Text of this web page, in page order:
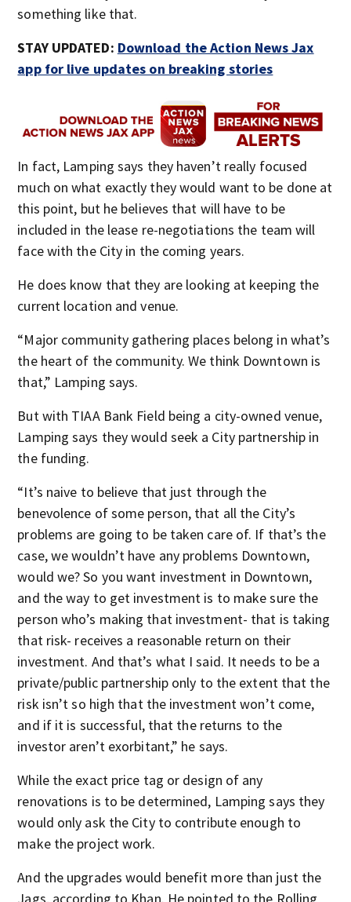
something like that.
STAY UPDATED: Download the Action News Jax
app for live updates on breaking stories
In fact, Lamping says they haven’t really focused
much on what exactly they would want to be done at
this point, but he believes that will have to be
included in the lease re-negotiations the team will
face with the City in the coming years.
He does know that they are looking at keeping the
current location and venue.
“Major community gathering places belong in what’s
the heart of the community. We think Downtown is
that,” Lamping says.
But with TIAA Bank Field being a city-owned venue,
Lamping says they would seek a City partnership in
the funding.
“It’s naive to believe that just through the
benevolence of some person, that all the City’s
problems are going to be taken care of. If that’s the
case, we wouldn’t have any problems Downtown,
would we? So you want investment in Downtown,
and the way to get investment is to make sure the
person who’s making that investment- that is taking
that risk- receives a reasonable return on their
investment. And that’s what I said. It needs to be a
private/public partnership only to the extent that the
risk isn’t so high that the investment won’t come,
and if it is successful, that the returns to the
investor aren’t exorbitant,” he says.
While the exact price tag or design of any
renovations is to be determined, Lamping says they
would only ask the City to contribute enough to
make the project work.
And the upgrades would benefit more than just the